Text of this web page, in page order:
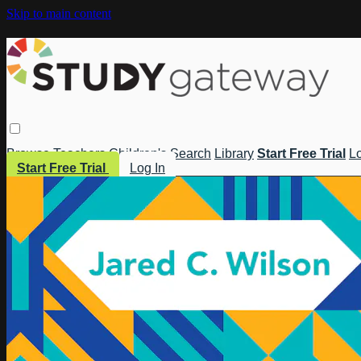
Skip to main content
Browse Teachers Children's Search Library Start Free Trial
Start Free Trial
Log In